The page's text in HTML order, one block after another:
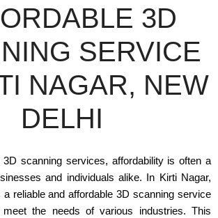
3D
SERVICE
NAGAR, NEW
DELHI
scanning services, affordability is often a
and individuals alike. In Kirti Nagar,
reliable and affordable 3D scanning service
the needs of various industries. This